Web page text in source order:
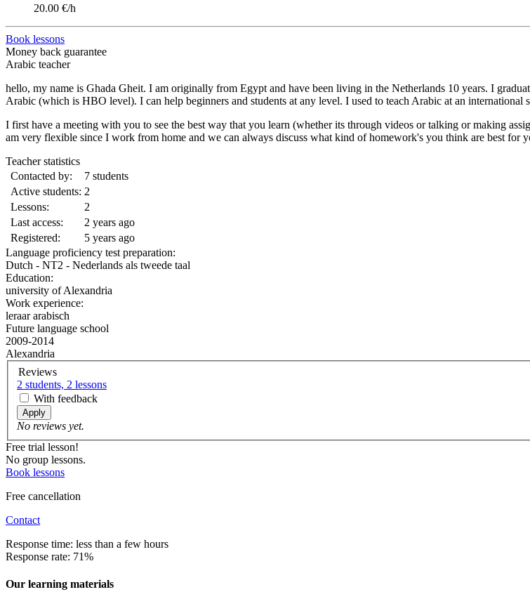
20.00 €/h
Book lessons
Money back guarantee
Arabic teacher
hello, my name is Ghada Gheit. I am originally from Egypt and have been living in the Netherlands 10 years. I
Arabic (which is HBO level). I can help beginners and students at any level. I used to teach Arabic at an
I first have a meeting with you to see the best way that you learn (whether its through videos or talking or making
am very flexible since I work from home and we can always discuss what kind of homework's you think are best for
Teacher statistics
Contacted by:
7 students
Active students: 2
Lessons:
2
Last access:
2 years ago
Registered:
5 years ago
Language proficiency test preparation:
Dutch - NT2 - Nederlands als tweede taal
Education:
university of Alexandria
Work experience:
leraar arabisch
Future language school
2009-2014
Alexandria
Reviews
2 students, 2 lessons
With feedback
Apply
No reviews yet.
Free trial lesson!
No group lessons.
Book lessons
Free cancellation
Contact
Response time: less than a few hours
Response rate: 71%
Our learning materials